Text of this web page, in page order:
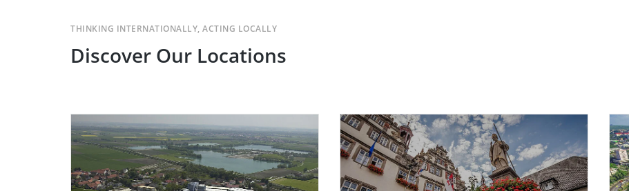
Discover Our Locations
THINKING INTERNATIONALLY, ACTING LOCALLY